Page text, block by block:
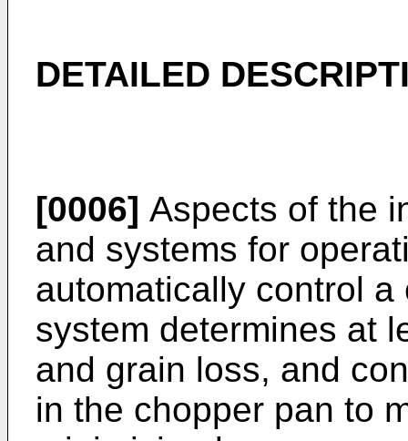
DETAILED
[0006] Aspects of the
and systems for
automatically control
system determines at
and grain loss, and
in the chopper pan to